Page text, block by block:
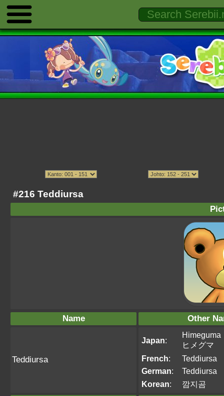
#216 Teddiursa
Name Other
Teddiursa
Japan:
Himeguma
ヒメグマ
French:
Teddiursa
German:
Teddiursa
Korean: 깜지곰